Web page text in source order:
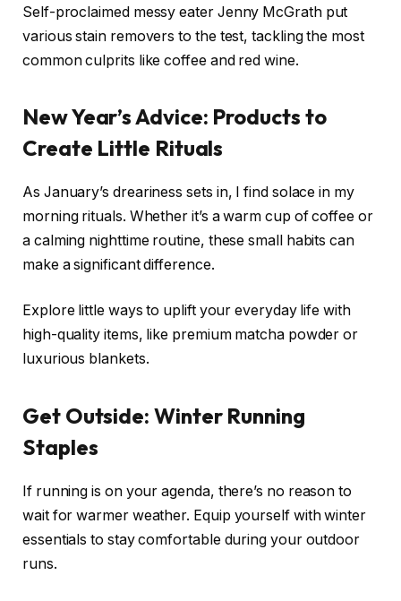
Self-proclaimed messy eater Jenny McGrath put
various stain removers to the test, tackling the most
common culprits like coffee and red wine.
New Year’s Advice: Products to
Create Little Rituals
As January’s dreariness sets in, I find solace in my
morning rituals. Whether it’s a warm cup of coffee or
a calming nighttime routine, these small habits can
make a significant difference.
Explore little ways to uplift your everyday life with
high-quality items, like premium matcha powder or
luxurious blankets.
Get Outside: Winter Running
Staples
If running is on your agenda, there’s no reason to
wait for warmer weather. Equip yourself with winter
essentials to stay comfortable during your outdoor
runs.